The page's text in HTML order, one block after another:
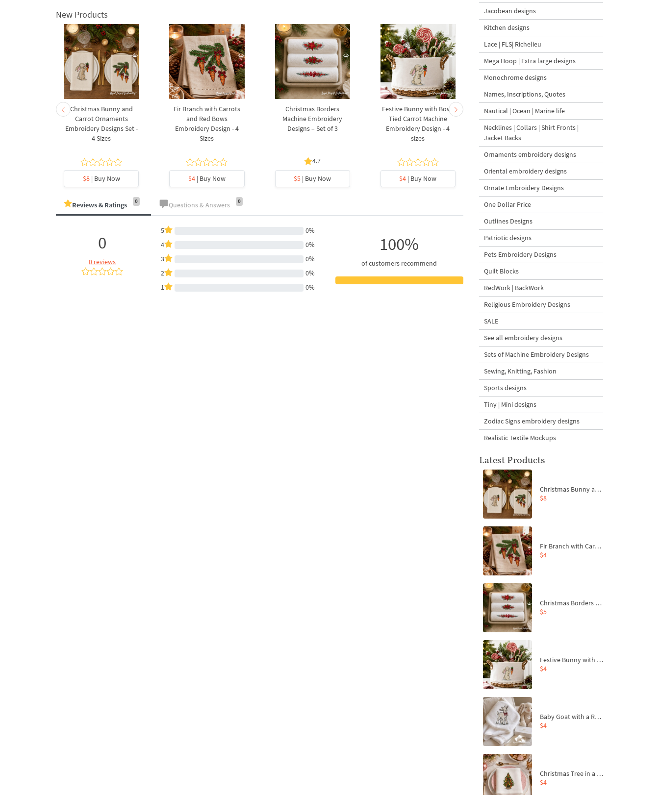
New Products
Christmas Bunny and
Carrot Ornaments
Embroidery Designs Set -
4 Sizes
$8| Buy Now
Fir Branch with Carrots
and Red Bows
Embroidery Design - 4
Sizes
$4| Buy Now
Christmas Borders
Machine Embroidery
Designs – Set of 3
4.7
$5 | Buy Now
Festive Bunny with Bow-
Tied Carrot Machine
Embroidery Design - 4
sizes
$4 | Buy Now
Baby Goat with a Red
Bow Machine Embroidery
Design - 4 sizes
$4| Buy Now
with Carrot
Reviews & Ratings 0 Questions & Answers 0
0
0 reviews
5
0%
4
0%
3
0%
2
0%
1
0%
100%
of customers recommend
Jacobean designs
Kitchen designs
Lace | FLS| Richelieu
Mega Hoop | Extra large designs
Monochrome designs
Names, Inscriptions, Quotes
Nautical | Ocean | Marine life
Necklines | Collars | Shirt Fronts |
Jacket Backs
Ornaments embroidery designs
Oriental embroidery designs
Ornate Embroidery Designs
One Dollar Price
Outlines Designs
Patriotic designs
Pets Embroidery Designs
Quilt Blocks
RedWork | BackWork
Religious Embroidery Designs
SALE
See all embroidery designs
Sets of Machine Embroidery Designs
Sewing, Knitting, Fashion
Sports designs
Tiny | Mini designs
Zodiac Signs embroidery designs
Realistic Textile Mockups
Latest Products
Christmas Bunny and Carrot Ornaments Embroidery Designs Set - 4 Sizes
$8
Fir Branch with Carrots and Red Bows Embroidery Design - 4 Sizes
$4
Christmas Borders Machine Embroidery Designs – Set of 3
$5
Festive Bunny with Bow-Tied Carrot Machine Embroidery Design - 4 sizes
$4
Baby Goat with a Red Bow Machine Embroidery Design - 4 sizes
$4
Christmas Tree in a Sack with Carrot Ornaments Machine Embroidery Design - 4 Sizes
$4